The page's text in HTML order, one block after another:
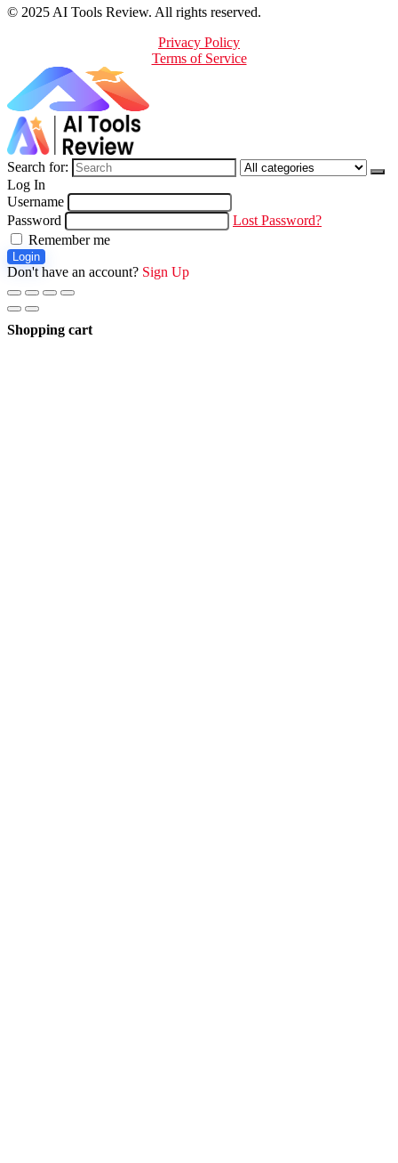
© 2025 AI Tools Review. All rights reserved.
Privacy Policy
Terms of Service
Search for:
Log In
Username
Password
Lost Password?
Remember me
Login
Don't have an account? Sign Up
Shopping cart